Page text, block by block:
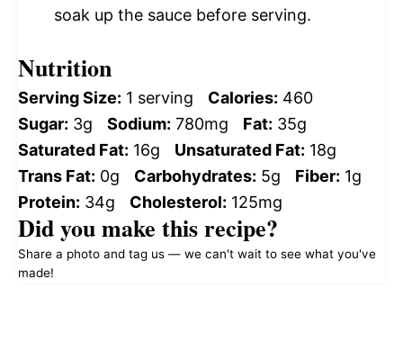
soak up the sauce before serving.
Nutrition
Serving Size: 1 serving Calories: 460
Sugar: 3g Sodium: 780mg Fat: 35g
Saturated Fat: 16g Unsaturated Fat: 18g
Trans Fat: 0g Carbohydrates: 5g Fiber: 1g
Protein: 34g Cholesterol: 125mg
Did you make this recipe?
Share a photo and tag us — we can't wait to see what you've
made!